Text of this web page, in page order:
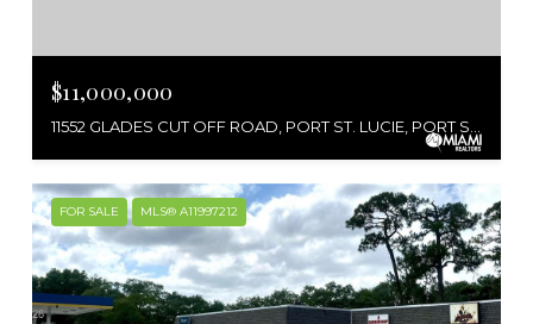
$11,000,000
FOR SALE MLS® A11997212